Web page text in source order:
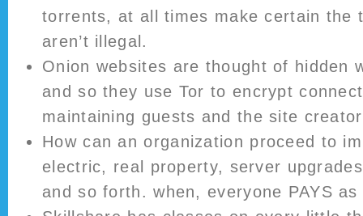
torrents, at all times make certain the
aren’t illegal.
Onion websites are thought of hidden
and so they use Tor to encrypt
maintaining guests and the site
How can an organization proceed to
electric, real property, server
and so forth. when, everyone PAYS